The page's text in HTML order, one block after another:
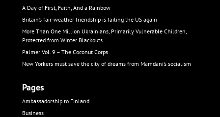
A Day of First, Faith, And a Rainbow
Britain’s fair-weather friendship is failing the US again
More Than One Million Ukrainians, Primarily Vulnerable Children,
Protected from Winter Blackouts
Palmer Vol. 9 – The Coconut Corps
New Yorkers must save the city of dreams from Mamdani’s socialism
Pages
Ambassadorship to Finland
Business